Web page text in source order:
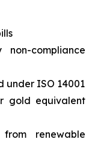
compliance
under ISO 14001
gold equivalent
renewable